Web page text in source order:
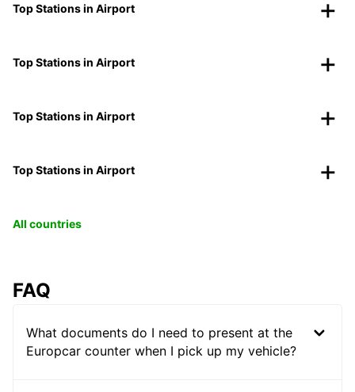
Top Stations in Airport
Top Stations in Airport
Top Stations in Airport
Top Stations in Airport
All countries
FAQ
What documents do I need to present at the
Europcar counter when I pick up my vehicle?